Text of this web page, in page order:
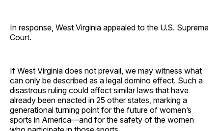
In response, West Virginia appealed to the U.S. Supreme
Court.
If West Virginia does not prevail, we may witness what
can only be described as a legal domino effect. Such a
disastrous ruling could affect similar laws that have
already been enacted in 25 other states, marking a
generational turning point for the future of women’s
sports in America—and for the safety of the women